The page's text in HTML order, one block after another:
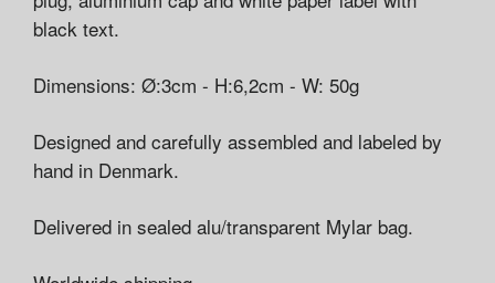
black text.
Dimensions: Ø:3cm - H:6,2cm - W: 50g
Designed and carefully assembled and labeled by
hand in Denmark.
Delivered in sealed alu/transparent Mylar bag.